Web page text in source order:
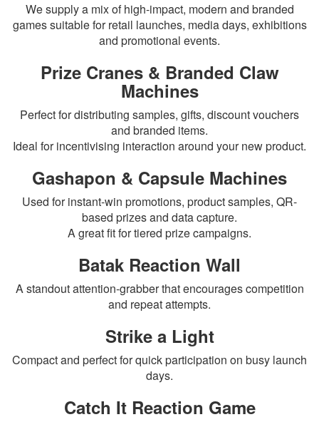
We supply a mix of high-impact, modern and branded
games suitable for retail launches, media days, exhibitions
and promotional events.
Prize Cranes & Branded Claw
Machines
Perfect for distributing samples, gifts, discount vouchers
and branded items.
Ideal for incentivising interaction around your new product.
Gashapon & Capsule Machines
Used for instant-win promotions, product samples, QR-
based prizes and data capture.
A great fit for tiered prize campaigns.
Batak Reaction Wall
A standout attention-grabber that encourages competition
and repeat attempts.
Strike a Light
Compact and perfect for quick participation on busy launch
days.
Catch It Reaction Game